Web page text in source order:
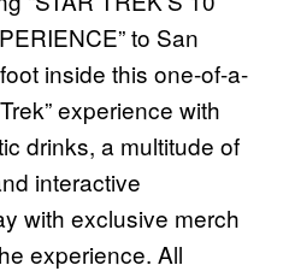
to San
inside this one-of-a-
experience with
drinks, a multitude of
interactive
with exclusive merch
experience. All